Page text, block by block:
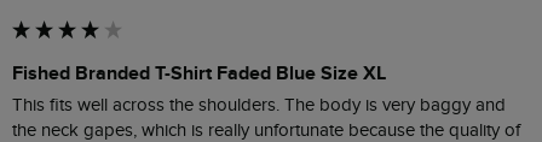
Fished Branded T-Shirt Faded Blue Size XL
This fits well across the shoulders. The body is very baggy and
the neck gapes, which is really unfortunate because the quality of